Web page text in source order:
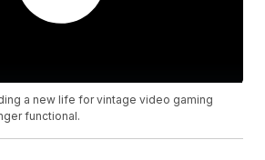
a new life for vintage video gaming
functional.